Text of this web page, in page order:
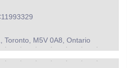
Toronto, M5V 0A8, Ontario